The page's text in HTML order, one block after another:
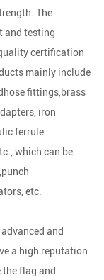
The
and testing
certification
mainly include
fittings,brass
iron
ferrule
which can be
etc.
and
a high reputation
the flag and